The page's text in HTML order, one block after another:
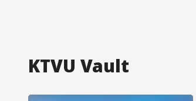
KTVU Vault